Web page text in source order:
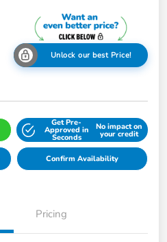
Unlock our best Price!
Get Pre-
Approved in
Seconds
No impact on
your credit
Confirm Availability
Pricing